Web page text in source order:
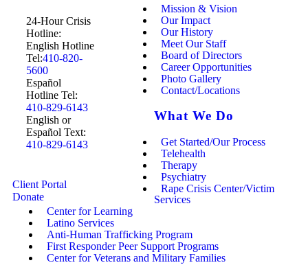
24-Hour Crisis
Hotline:
English Hotline
Tel:410-820-
5600
Español
Hotline Tel:
410-829-6143
English or
Español Text:
410-829-6143
Client Portal
Donate
Mission & Vision
Our Impact
Our History
Meet Our Staff
Board of Directors
Career Opportunities
Photo Gallery
Contact/Locations
What We Do
Get Started/Our Process
Telehealth
Therapy
Psychiatry
Rape Crisis Center/Victim
Services
Center for Learning
Latino Services
Anti-Human Trafficking Program
First Responder Peer Support Programs
Center for Veterans and Military Families